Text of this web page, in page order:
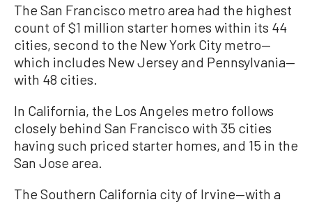
The San Francisco metro area had the highest
count of $1 million starter homes within its 44
cities, second to the New York City metro—
which includes New Jersey and Pennsylvania—
with 48 cities.
In California, the Los Angeles metro follows
closely behind San Francisco with 35 cities
having such priced starter homes, and 15 in the
San Jose area.
The Southern California city of Irvine—with a